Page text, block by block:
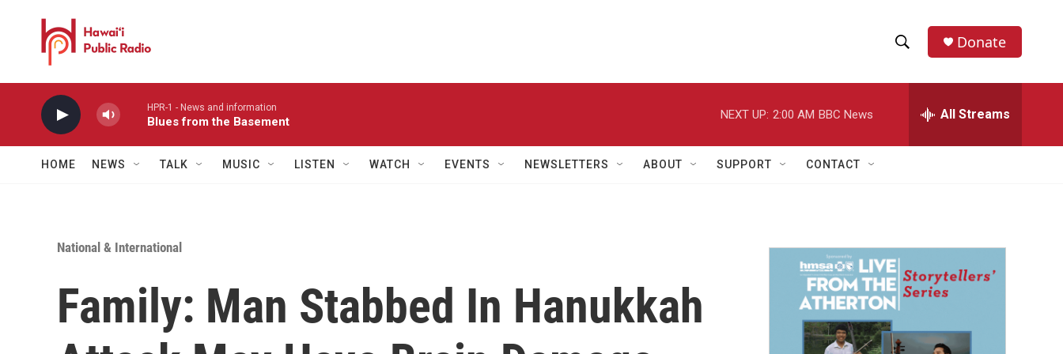
h
w
a
r
h
e
h
Donate
HPR-1 - News and information
Blues from the Basement
NEXT UP: 2:00 AM BBC News All Streams
HOME NEWS TALK MUSIC LISTEN WATCH EVENTS NEWSLETTERS ABOUT SUPPORT CONTACT
National & International
Family: Man Stabbed In Hanukkah